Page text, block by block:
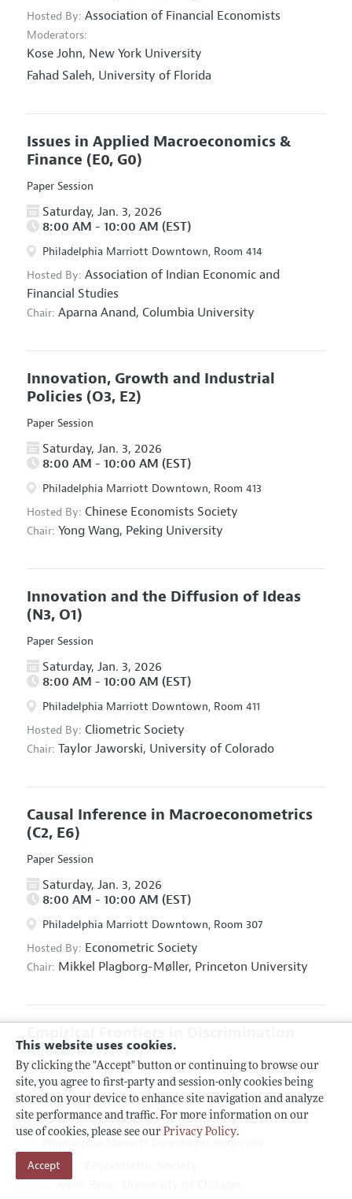
This website uses cookies.
By clicking the "Accept" button or continuing to browse our
site, you agree to first-party and session-only cookies being
stored on your device to enhance site navigation and analyze
site performance and traffic. For more information on our
use of cookies, please see our Privacy Policy.
Accept
Hosted By: Association of Financial Economists
Moderators:
Kose John, New York University
Fahad Saleh, University of Florida
Issues in Applied Macroeconomics &
Finance (E0, G0)
Paper Session
Saturday, Jan. 3, 2026
8:00 AM - 10:00 AM (EST)
Philadelphia Marriott Downtown, Room 414
Hosted By: Association of Indian Economic and
Financial Studies
Chair: Aparna Anand, Columbia University
Innovation, Growth and Industrial
Policies (O3, E2)
Paper Session
Saturday, Jan. 3, 2026
8:00 AM - 10:00 AM (EST)
Philadelphia Marriott Downtown, Room 413
Hosted By: Chinese Economists Society
Chair: Yong Wang, Peking University
Innovation and the Diffusion of Ideas
(N3, O1)
Paper Session
Saturday, Jan. 3, 2026
8:00 AM - 10:00 AM (EST)
Philadelphia Marriott Downtown, Room 411
Hosted By: Cliometric Society
Chair: Taylor Jaworski, University of Colorado
Causal Inference in Macroeconometrics
(C2, E6)
Paper Session
Saturday, Jan. 3, 2026
8:00 AM - 10:00 AM (EST)
Philadelphia Marriott Downtown, Room 307
Hosted By: Econometric Society
Chair: Mikkel Plagborg-Møller, Princeton University
Research (J2, J7)
Paper Session
Saturday, Jan. 3, 2026
8:00 AM - 10:00 AM (EST)
Hosted By:
Evan Rose,